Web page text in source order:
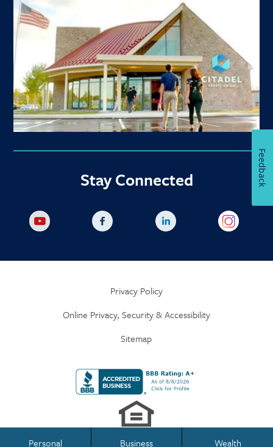
Personal Business Wealth
Stay Connected
Privacy Policy
Online Privacy, Security & Accessibility
Sitemap
Feedback